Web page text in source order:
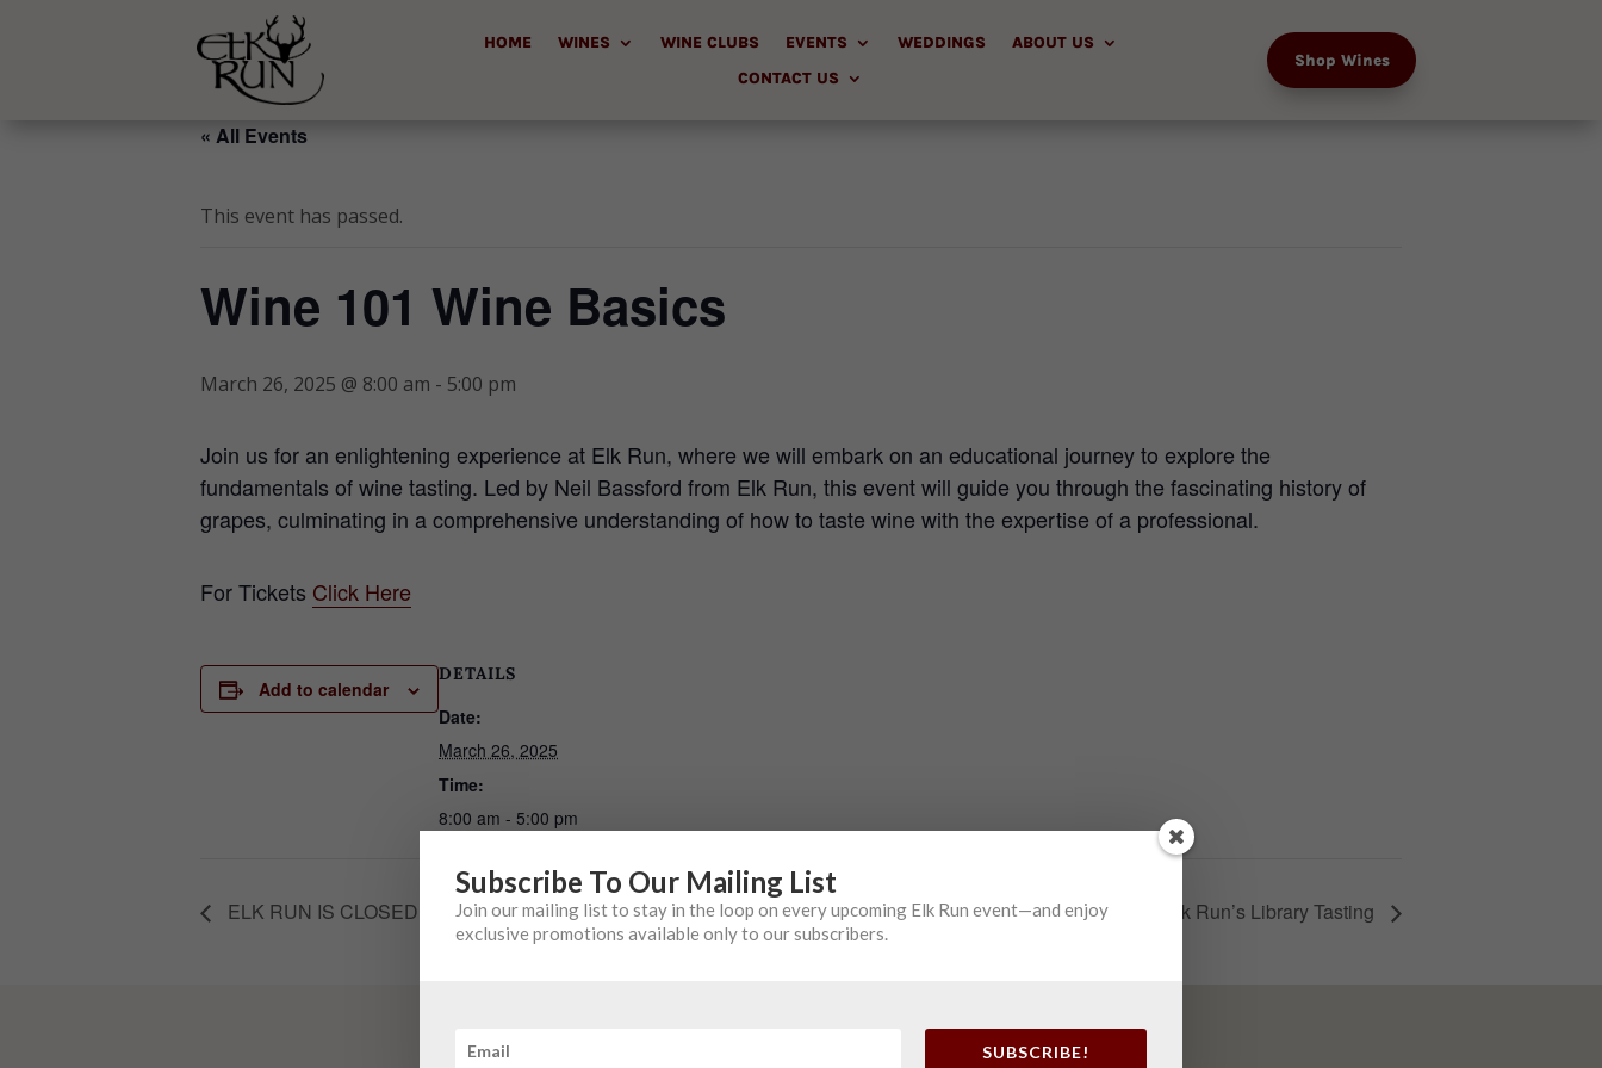
HOME WINES WINE CLUBS EVENTS WEDDINGS
ABOUT US
CONTACT US
Shop Wines
« All Events
This event has passed.
Wine 101 Wine Basics
March 26, 2025 @ 8:00 am - 5:00 pm
Join us for an enlightening experience at Elk Run, where we will embark on an educational journey to explore the
fundamentals of wine tasting. Led by Neil Bassford from Elk Run, this event will guide you through the fascinating history of
grapes, culminating in a comprehensive understanding of how to taste wine with the expertise of a professional.
For Tickets Click Here
Add to calendar
DETAILS
Date:
March 26, 2025
Time:
8:00 am - 5:00 pm
ELK RUN IS CLOSED FOR PRIVATE EVENT Elk Run’s Library Tasting
Subscribe To Our Mailing List
Join our mailing list to stay in the loop on every upcoming Elk Run event—and enjoy
exclusive promotions available only to our subscribers.
SUBSCRIBE!